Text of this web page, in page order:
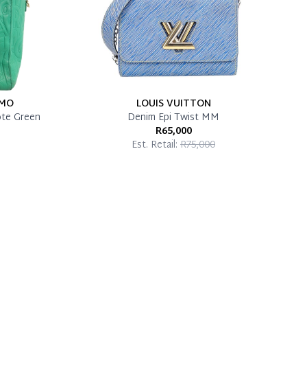
Green
LOUIS VUITTON
Denim Epi Twist MM
R65,000
Est. Retail: R75,000